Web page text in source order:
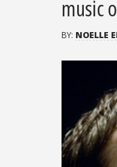
music
BY: NOELLE